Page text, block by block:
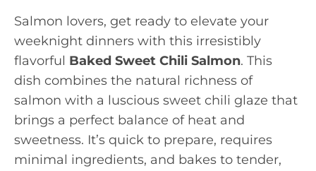
Salmon lovers, get ready to elevate your
weeknight dinners with this irresistibly
flavorful Baked Sweet Chili Salmon. This
dish combines the natural richness of
salmon with a luscious sweet chili glaze that
brings a perfect balance of heat and
sweetness. It’s quick to prepare, requires
minimal ingredients, and bakes to tender,